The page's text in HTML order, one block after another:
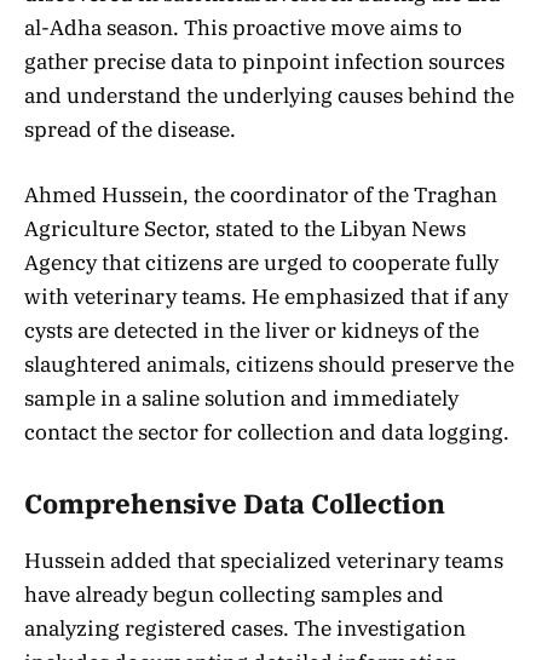
al-Adha season. This proactive move aims to
gather precise data to pinpoint infection sources
and understand the underlying causes behind the
spread of the disease.
Ahmed Hussein, the coordinator of the Traghan
Agriculture Sector, stated to the Libyan News
Agency that citizens are urged to cooperate fully
with veterinary teams. He emphasized that if any
cysts are detected in the liver or kidneys of the
slaughtered animals, citizens should preserve the
sample in a saline solution and immediately
contact the sector for collection and data logging.
Comprehensive Data Collection
Hussein added that specialized veterinary teams
have already begun collecting samples and
analyzing registered cases. The investigation